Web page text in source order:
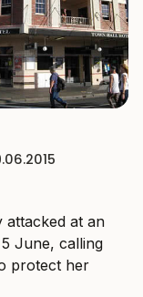
attacked at an
June, calling
protect her